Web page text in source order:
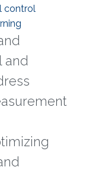
control
and